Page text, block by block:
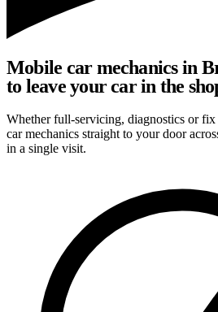
Mobile car mechanics in
to leave your car in the
Whether full-servicing, diagnostics or
car mechanics straight to your door
in a single visit.